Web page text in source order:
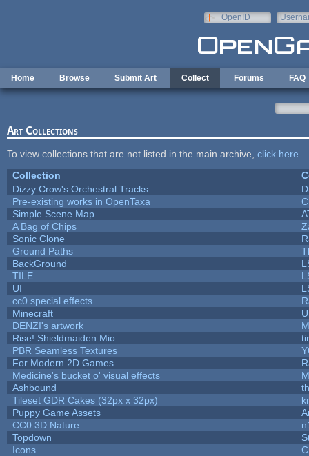
OpenID
Home Browse Submit Art Collect Forums FAQ
Art Collections
To view collections that are not listed in the main archive, click here
Collection
Dizzy Crow's Orchestral Tracks
Pre-existing works in OpenTaxa
Simple Scene Map
A Bag of Chips
Sonic Clone
Ground Paths
BackGround
TILE
UI
cc0 special effects
Minecraft
DENZI's artwork
Rise! Shieldmaiden Mio
PBR Seamless Textures
For Modern 2D Games
Medicine's bucket o' visual effects
Ashbound
Tileset GDR Cakes (32px x 32px)
Puppy Game Assets
CC0 3D Nature
Topdown
Icons